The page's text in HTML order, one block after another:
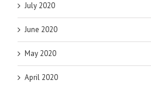
July 2020
June 2020
May 2020
April 2020